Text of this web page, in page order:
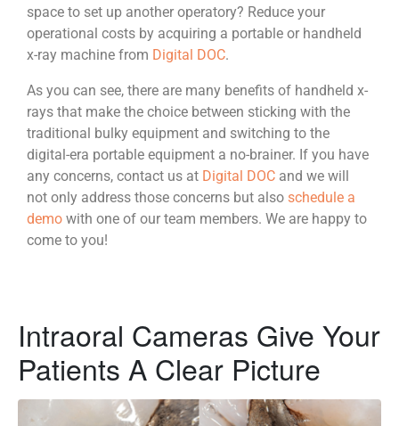
space to set up another operatory? Reduce your
operational costs by acquiring a portable or handheld
x-ray machine from Digital DOC.
As you can see, there are many benefits of handheld x-
rays that make the choice between sticking with the
traditional bulky equipment and switching to the
digital-era portable equipment a no-brainer. If you have
any concerns, contact us at Digital DOC and we will
not only address those concerns but also schedule a
demo with one of our team members. We are happy to
come to you!
Intraoral Cameras Give Your
Patients A Clear Picture